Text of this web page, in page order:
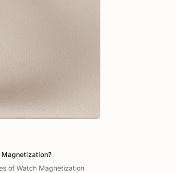
of Watch Magnetization